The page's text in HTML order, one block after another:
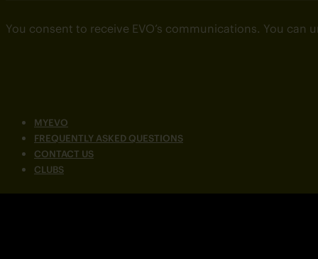
MYEVO
FREQUENTLY ASKED QUESTIONS
CONTACT US
CLUBS
You consent to receive EVO’s communications. You